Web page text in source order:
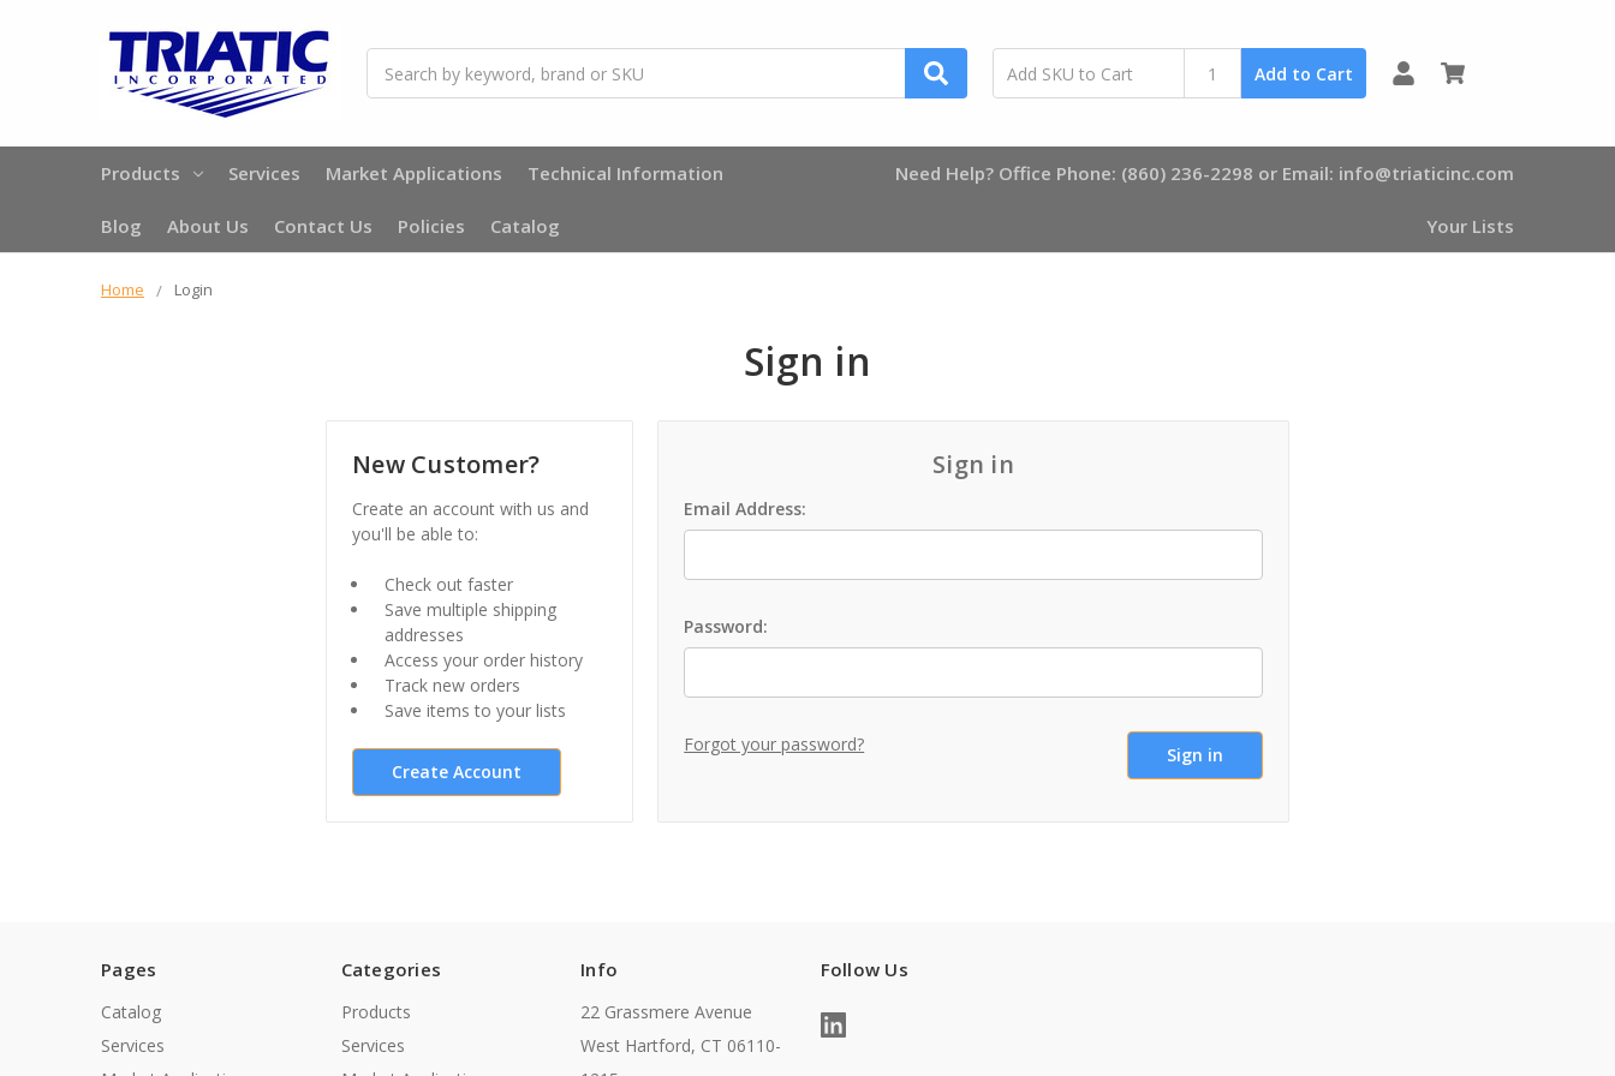
Add to Cart
Products Services Market Applications Technical Information
Blog About Us Contact Us Policies Catalog
Need Help? Office Phone: (860) 236-2298 or Email: info@triaticinc.com
Your Lists
Home Login
Sign in
Sign in
Email Address:
Password:
Forgot your password?
New Customer?
Create an account with us and
you'll be able to:
Check out faster
Save multiple shipping
addresses
Access your order history
Track new orders
Save items to your lists
Create Account
Pages
Catalog
Services
Categories
Products
Services
Info
22 Grassmere Avenue
West Hartford, CT 06110-
Follow Us